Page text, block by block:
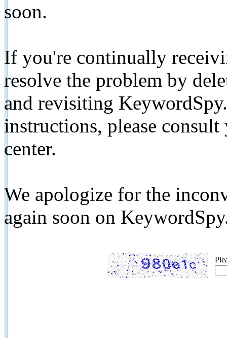
soon.
If you're continually
resolve the problem by
and revisiting
instructions, please
center.
We apologize for the
again soon on